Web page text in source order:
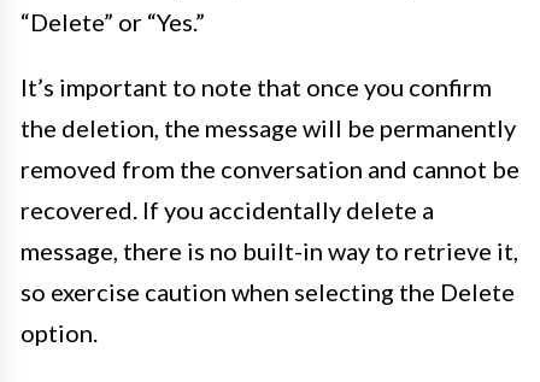
“Delete” or “Yes.”
It’s important to note that once you confirm
the deletion, the message will be permanently
removed from the conversation and cannot be
recovered. If you accidentally delete a
message, there is no built-in way to retrieve it,
so exercise caution when selecting the Delete
option.